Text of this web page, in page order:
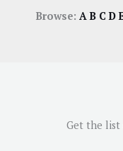
Browse: AB CD
Get the list